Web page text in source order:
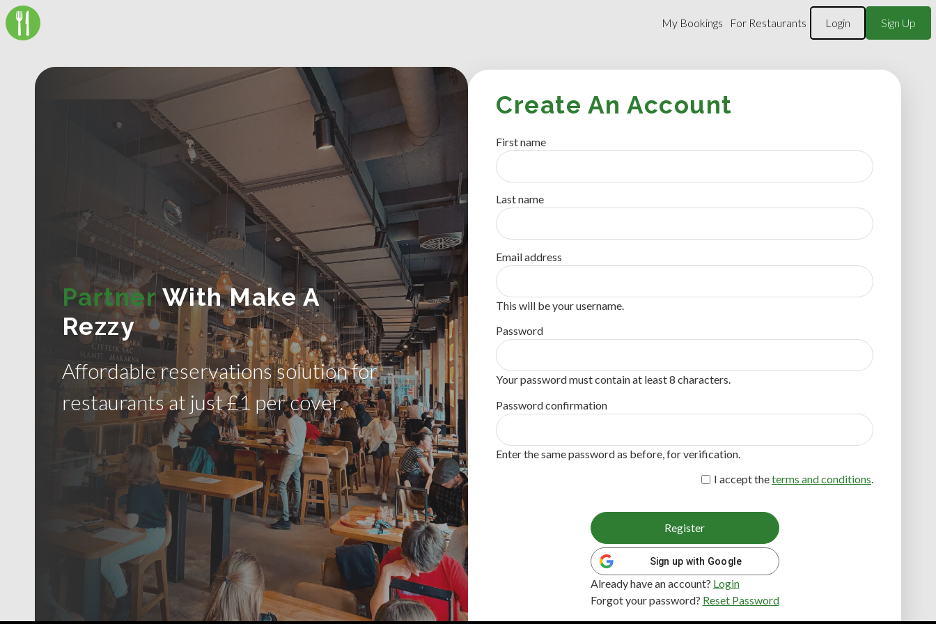
My Bookings For Restaurants Login Sign Up
Partner With Make A
Rezzy
Affordable reservations solution for
restaurants at just £1 per cover.
Create An Account
First name
Last name
Email address
This will be your username.
Password
Your password must contain at least 8 characters.
Password confirmation
Enter the same password as before, for verification.
I accept theterms and conditions.
Register
Sign up with Google
Already have an account? Login
Forgot your password? Reset Password